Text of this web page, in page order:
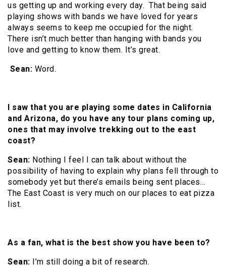
us getting up and working every day. That being said
playing shows with bands we have loved for years
always seems to keep me occupied for the night.
There isn’t much better than hanging with bands you
love and getting to know them. It’s great.
Sean: Word.
I saw that you are playing some dates in California
and Arizona, do you have any tour plans coming up,
ones that may involve trekking out to the east
coast?
Sean: Nothing I feel I can talk about without the
possibility of having to explain why plans fell through to
somebody yet but there’s emails being sent places…
The East Coast is very much on our places to eat pizza
list.
As a fan, what is the best show you have been to?
Sean: I’m still doing a bit of research.